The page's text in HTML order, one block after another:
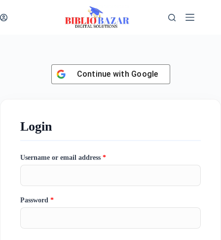
Continue with Google
Login
Username or email address *
Password *